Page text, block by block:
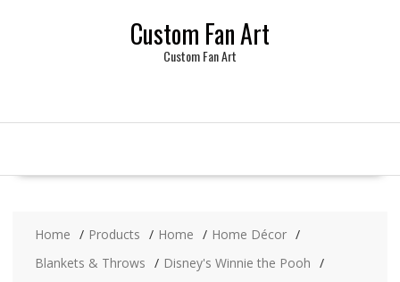
Custom Fan Art
Custom Fan Art
Home Products Home
Home Décor
Blankets & Throws
Disney's Winnie the Pooh